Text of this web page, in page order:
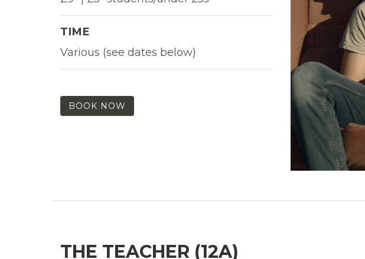
TIME
Various (see dates below)
BOOK NOW
THE TEACHER (12A)